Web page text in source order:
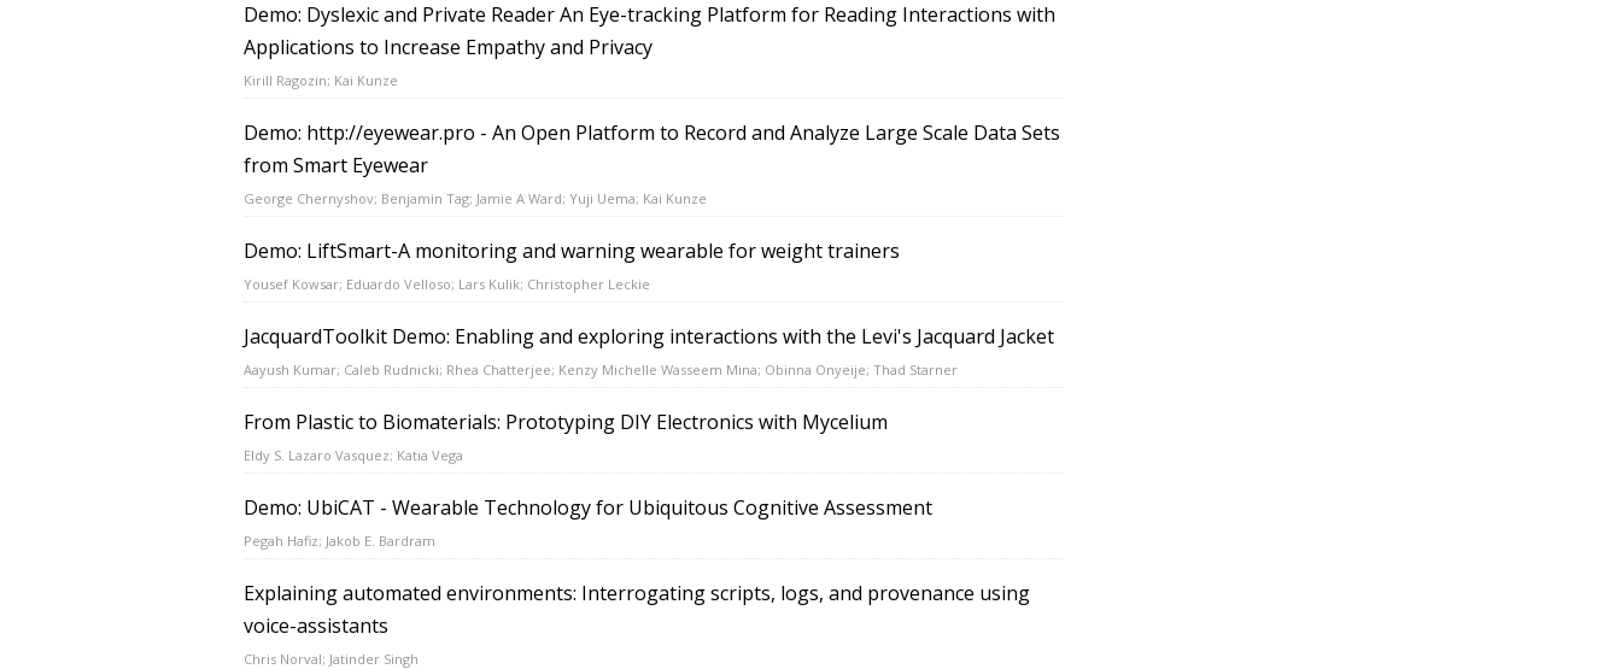
Demo: Dyslexic and Private Reader An Eye-tracking Platform for Reading Interactions with
Applications to Increase Empathy and Privacy
Kirill Ragozin; Kai Kunze
Demo: http://eyewear.pro - An Open Platform to Record and Analyze Large Scale Data Sets
from Smart Eyewear
George Chernyshov; Benjamin Tag; Jamie A Ward; Yuji Uema; Kai Kunze
Demo: LiftSmart-A monitoring and warning wearable for weight trainers
Yousef Kowsar; Eduardo Velloso; Lars Kulik; Christopher Leckie
JacquardToolkit Demo: Enabling and exploring interactions with the Levi's Jacquard Jacket
Aayush Kumar; Caleb Rudnicki; Rhea Chatterjee; Kenzy Michelle Wasseem Mina; Obinna Onyeije; Thad Starner
From Plastic to Biomaterials: Prototyping DIY Electronics with Mycelium
Eldy S. Lazaro Vasquez; Katia Vega
Demo: UbiCAT - Wearable Technology for Ubiquitous Cognitive Assessment
Pegah Hafiz; Jakob E. Bardram
Explaining automated environments: Interrogating scripts, logs, and provenance using
voice-assistants
Chris Norval; Jatinder Singh